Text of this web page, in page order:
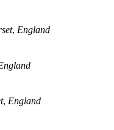
, England
, England